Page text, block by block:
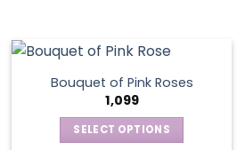
product
variants.
The
options
may
be
Bouquet of Pink Roses
1,099
SELECT OPTIONS